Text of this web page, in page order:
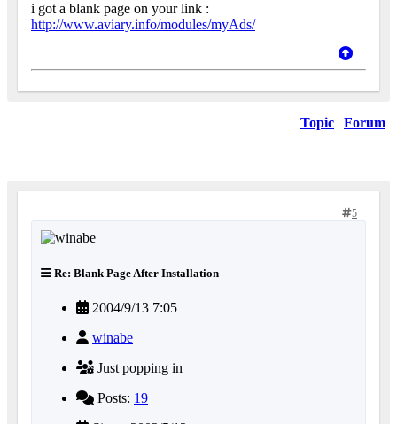
i got a blank page on your link :
http://www.aviary.info/modules/myAds/
Topic | Forum
5
Re: Blank Page After Installation
2004/9/13 7:05
winabe
Just popping in
Posts: 19